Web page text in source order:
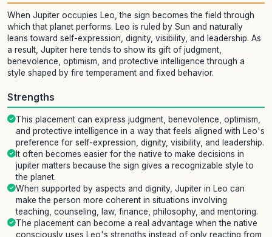
When Jupiter occupies Leo, the sign becomes the field through
which that planet performs. Leo is ruled by Sun and naturally
leans toward self-expression, dignity, visibility, and leadership. As
a result, Jupiter here tends to show its gift of judgment,
benevolence, optimism, and protective intelligence through a
style shaped by fire temperament and fixed behavior.
Strengths
This placement can express judgment, benevolence, optimism,
and protective intelligence in a way that feels aligned with Leo's
preference for self-expression, dignity, visibility, and leadership.
It often becomes easier for the native to make decisions in
jupiter matters because the sign gives a recognizable style to
the planet.
When supported by aspects and dignity, Jupiter in Leo can
make the person more coherent in situations involving
teaching, counseling, law, finance, philosophy, and mentoring.
The placement can become a real advantage when the native
consciously uses Leo's strengths instead of only reacting from